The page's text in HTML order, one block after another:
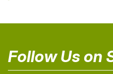
Follow Us on